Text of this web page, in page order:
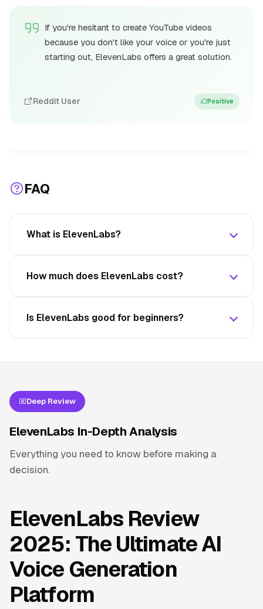
If you're hesitant to create YouTube videos
because you don't like your voice or you're just
starting out, ElevenLabs offers a great solution.
Reddit User Positive
FAQ
What is ElevenLabs?
How much does ElevenLabs cost?
Is ElevenLabs good for beginners?
Deep Review
ElevenLabs In-Depth Analysis
Everything you need to know before making a
decision.
ElevenLabs Review
2025: The Ultimate AI
Voice Generation
Platform